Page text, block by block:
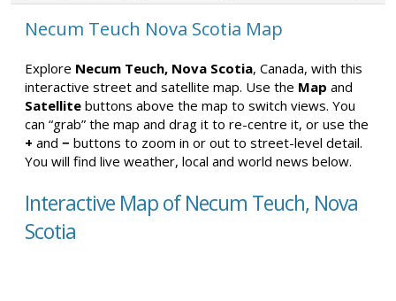
Necum Teuch Nova Scotia Map
Explore Necum Teuch, Nova Scotia, Canada, with this
interactive street and satellite map. Use the Map and
Satellite buttons above the map to switch views. You
can “grab” the map and drag it to re-centre it, or use the
+ and − buttons to zoom in or out to street-level detail.
You will find live weather, local and world news below.
Interactive Map of Necum Teuch, Nova
Scotia